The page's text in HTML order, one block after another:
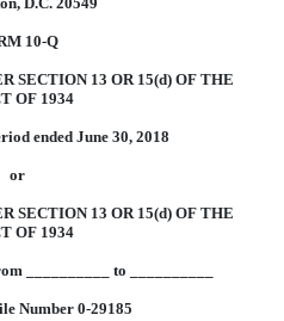
10-Q
SECTION 13 OR 15(d) OF THE
OF 1934
ended June 30, 2018
or
SECTION 13 OR 15(d) OF THE
OF 1934
__________ to __________
Number 0-29185